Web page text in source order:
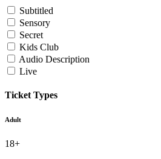
Subtitled
Sensory
Secret
Kids Club
Audio Description
Live
Ticket Types
Adult
18+